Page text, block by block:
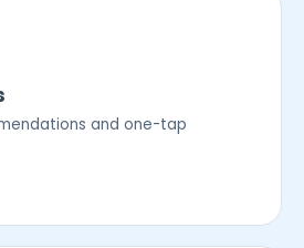
and one-tap